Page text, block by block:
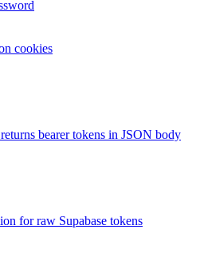
cookies
bearer tokens in JSON body
for raw Supabase tokens